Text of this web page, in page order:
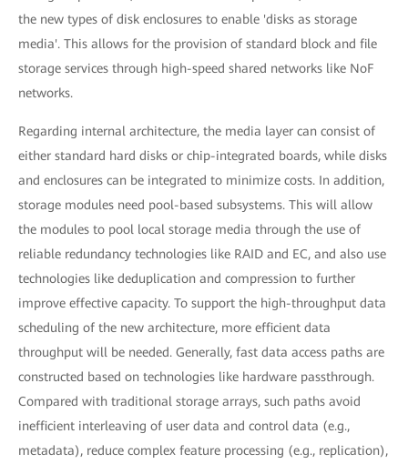
the new types of disk enclosures to enable 'disks as storage
media'. This allows for the provision of standard block and file
storage services through high-speed shared networks like NoF
networks.
Regarding internal architecture, the media layer can consist of
either standard hard disks or chip-integrated boards, while disks
and enclosures can be integrated to minimize costs. In addition,
storage modules need pool-based subsystems. This will allow
the modules to pool local storage media through the use of
reliable redundancy technologies like RAID and EC, and also use
technologies like deduplication and compression to further
improve effective capacity. To support the high-throughput data
scheduling of the new architecture, more efficient data
throughput will be needed. Generally, fast data access paths are
constructed based on technologies like hardware passthrough.
Compared with traditional storage arrays, such paths avoid
inefficient interleaving of user data and control data (e.g.,
metadata), reduce complex feature processing (e.g., replication),